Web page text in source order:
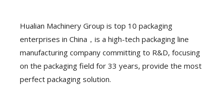
Hualian Machinery Group is top 10 packaging
enterprises in China，is a high-tech packaging line
manufacturing company committing to R&D, focusing
on the packaging field for 33 years, provide the most
perfect packaging solution.